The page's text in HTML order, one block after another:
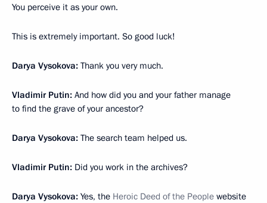
You perceive it as your own.
This is extremely important. So good luck!
Darya Vysokova: Thank you very much.
Vladimir Putin: And how did you and your father manage
to find the grave of your ancestor?
Darya Vysokova: The search team helped us.
Vladimir Putin: Did you work in the archives?
Darya Vysokova: Yes, the Heroic Deed of the People website